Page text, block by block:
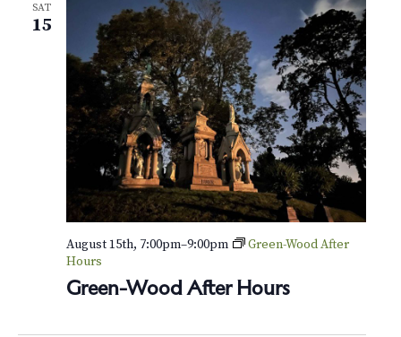
SAT
15
Green-Wood After Hours
August 15th, 7:00pm–9:00pm
Green-Wood After
Hours